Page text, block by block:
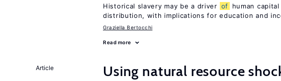
Historical slavery may be a driver of
human
distribution, with implications for education and
Graziella Bertocchi
Read more
Article
Using natural resource